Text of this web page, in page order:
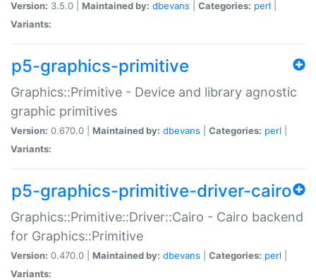
Version: 3.5.0 | Maintained by: dbevans Categories: perl
Variants:
p5-graphics-primitive
Graphics::Primitive - Device and library agnostic
graphic primitives
Version: 0.670.0 | Maintained by: dbevans Categories: perl
Variants:
p5-graphics-primitive-driver-cairo
Graphics::Primitive::Driver::Cairo - Cairo backend
for Graphics::Primitive
Version: 0.470.0 | Maintained by: dbevans Categories: perl
Variants: